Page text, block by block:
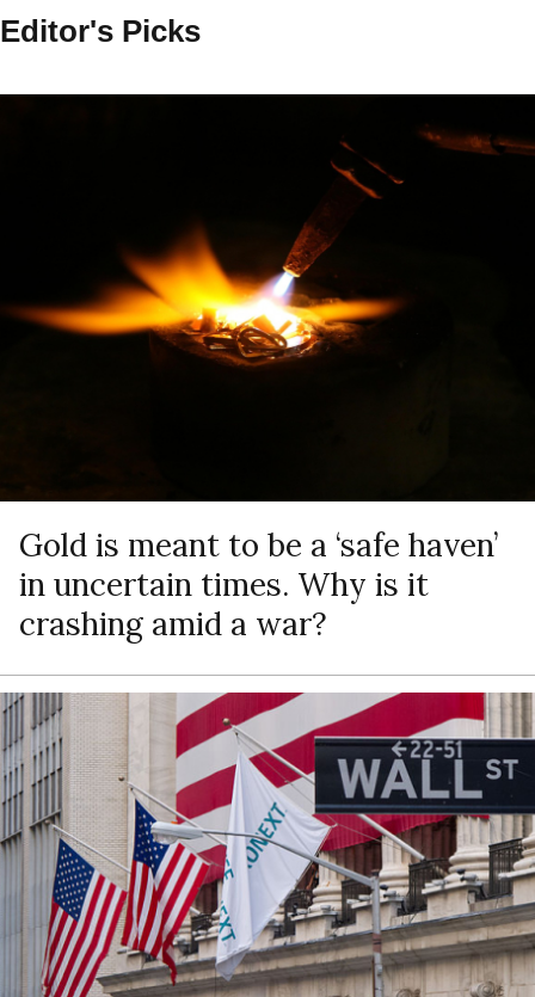
Editor's Picks
Gold is meant to be a ‘safe haven’
in uncertain times. Why is it
crashing amid a war?